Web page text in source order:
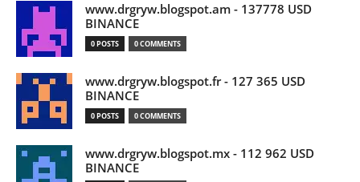
www.drgryw.blogspot.am - 137778 USD
BINANCE
0 POSTS 0 COMMENTS
www.drgryw.blogspot.fr - 127 365 USD
BINANCE
0 POSTS 0 COMMENTS
www.drgryw.blogspot.mx - 112 962 USD
BINANCE